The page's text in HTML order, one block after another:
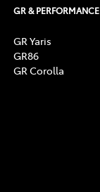
GR & PERFORMANCE
GR Yaris
GR86
GR Corolla